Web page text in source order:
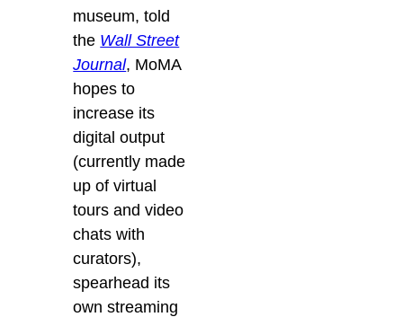
museum, told
the Wall Street
Journal, MoMA
hopes to
increase its
digital output
(currently made
up of virtual
tours and video
chats with
curators),
spearhead its
own streaming